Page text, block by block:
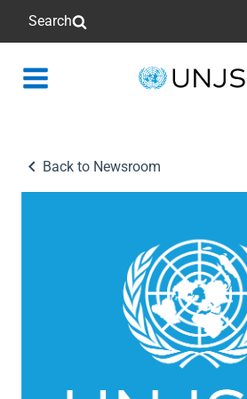
Search
Back
Back to Newsroom